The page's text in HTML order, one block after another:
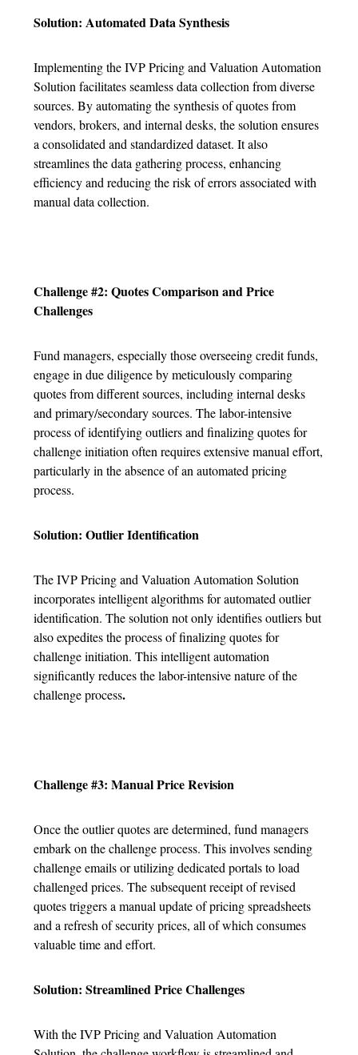
Solution: Automated Data Synthesis
Implementing the IVP Pricing and Valuation Automation
Solution facilitates seamless data collection from diverse
sources. By automating the synthesis of quotes from
vendors, brokers, and internal desks, the solution ensures
a consolidated and standardized dataset. It also
streamlines the data gathering process, enhancing
efficiency and reducing the risk of errors associated with
manual data collection.
Challenge #2: Quotes Comparison and Price
Challenges
Fund managers, especially those overseeing credit funds,
engage in due diligence by meticulously comparing
quotes from different sources, including internal desks
and primary/secondary sources. The labor-intensive
process of identifying outliers and finalizing quotes for
challenge initiation often requires extensive manual effort,
particularly in the absence of an automated pricing
process.
Solution: Outlier Identification
The IVP Pricing and Valuation Automation Solution
incorporates intelligent algorithms for automated outlier
identification. The solution not only identifies outliers but
also expedites the process of finalizing quotes for
challenge initiation. This intelligent automation
significantly reduces the labor-intensive nature of the
challenge process.
Challenge #3: Manual Price Revision
Once the outlier quotes are determined, fund managers
embark on the challenge process. This involves sending
challenge emails or utilizing dedicated portals to load
challenged prices. The subsequent receipt of revised
quotes triggers a manual update of pricing spreadsheets
and a refresh of security prices, all of which consumes
valuable time and effort.
Solution: Streamlined Price Challenges
With the IVP Pricing and Valuation Automation